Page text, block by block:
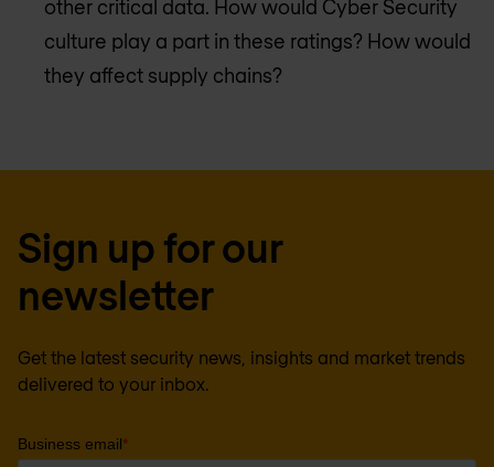
other critical data. How would Cyber Security
culture play a part in these ratings? How would
they affect supply chains?
Sign up for our
newsletter
Get the latest security news, insights and market trends
delivered to your inbox.